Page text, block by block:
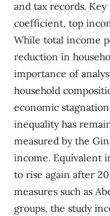
and tax records.
coefficient, top
While total income
reduction in
importance of
household
economic
inequality has
measured by the
income. Equivalent
to rise again after
measures such as
groups, the study